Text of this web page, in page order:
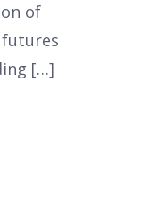
of
[…]